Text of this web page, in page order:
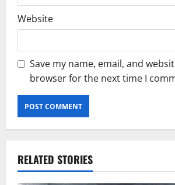
Website
Save my name, email, and
browser for the next time I
RELATED STORIES